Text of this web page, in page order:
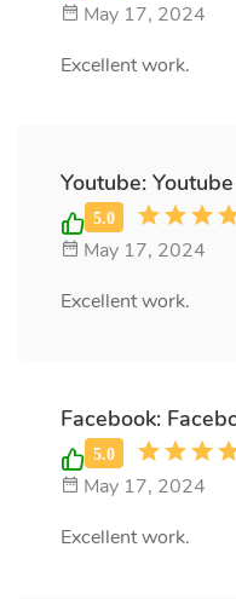
May 17, 2024
Excellent work.
Youtube:
May 17, 2024
Excellent work.
Facebook:
May 17, 2024
Excellent work.